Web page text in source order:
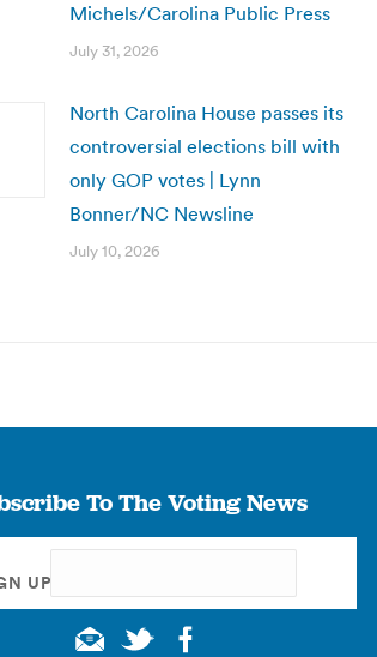
Michels/Carolina Public Press
July 31, 2026
North Carolina House passes its
controversial elections bill with
only GOP votes | Lynn
Bonner/NC Newsline
July 10, 2026
To The Voting News